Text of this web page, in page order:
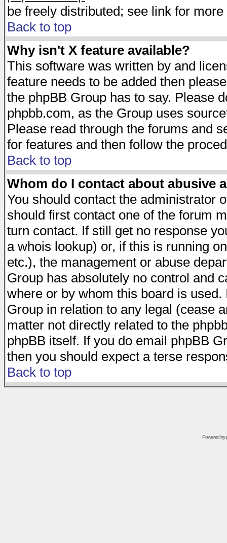
be freely distributed; see link for
Back to top
Why isn't X feature available?
This software was written by and
feature needs to be added then
the phpBB Group has to say. Please
phpbb.com, as the Group uses
Please read through the forums and
for features and then follow the
Back to top
Whom do I contact about abusive
You should contact the administrator
should first contact one of the forum
turn contact. If still get no response
a whois lookup) or, if this is running
etc.), the management or abuse
Group has absolutely no control and
where or by whom this board is
Group in relation to any legal (cease
matter not directly related to the
phpBB itself. If you do email phpBB
then you should expect a terse
Back to top
Powered by